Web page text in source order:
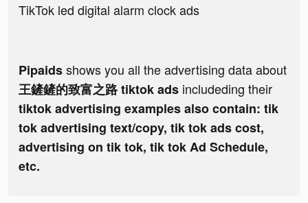
TikTok led digital alarm clock ads
Pipaidsshows you all the advertising data about
王鏟鏟的致富之路 tiktok ads includeding their
tiktok advertising examples also contain: tik
tok advertising text/copy, tik tok ads cost,
advertising on tik tok, tik tok Ad Schedule,
etc.